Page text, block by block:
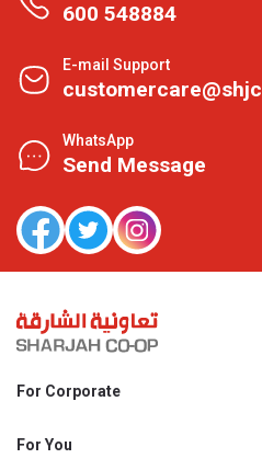
600 548884
E-mail Support
WhatsApp
Send Message
For Corporate
Shjcoop.ae
For You